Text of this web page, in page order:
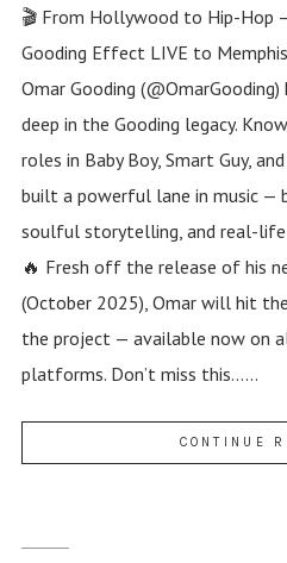
🎬 From Hollywood to Hip-Hop
Gooding Effect LIVE to
Omar Gooding
deep in the Gooding legacy.
roles in Baby Boy, Smart Guy,
built a powerful lane in music —
soulful storytelling, and real-
🔥 Fresh off the release of his
(October 2025), Omar will hit
the project — available now on
platforms. Don’t miss this......
CONTINUE